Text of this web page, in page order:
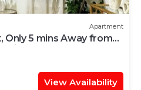
Apartment
Only 5 mins Away from
to NYC
View Availability